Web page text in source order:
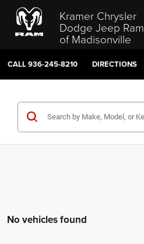
Kramer Chrysler
Dodge Jeep Ram
of Madisonville
CALL936-245-8210 DIRECTIONS
No vehicles found